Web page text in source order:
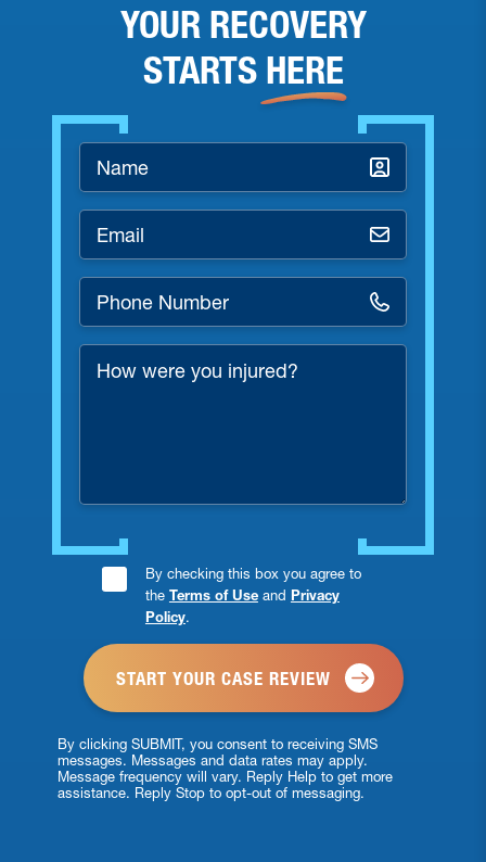
YOUR RECOVERY
STARTS HERE
Number
*
were
Consent
Checkbox
By checking this box you agree to
the Terms of Use and Privacy
Policy.
By clicking SUBMIT, you consent to receiving SMS
messages. Messages and data rates may apply.
Message frequency will vary. Reply Help to get more
assistance. Reply Stop to opt-out of messaging.